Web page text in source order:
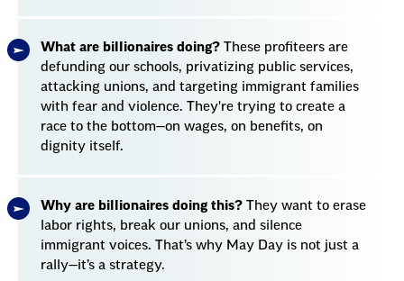
What are billionaires doing? These profiteers are
defunding our schools, privatizing public services,
attacking unions, and targeting immigrant families
with fear and violence. They're trying to create a
race to the bottom—on wages, on benefits, on
dignity itself.
Why are billionaires doing this? They want to erase
labor rights, break our unions, and silence
immigrant voices. That’s why May Day is not just a
rally—it’s a strategy.